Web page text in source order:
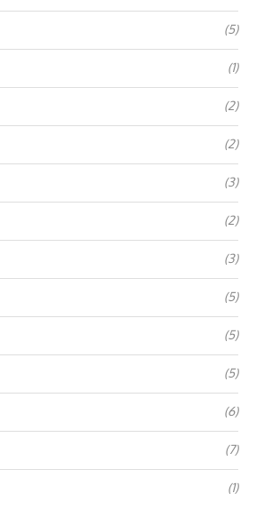
(5)
(1)
(2)
(2)
(3)
(2)
(3)
(5)
(5)
(5)
(6)
(7)
(1)